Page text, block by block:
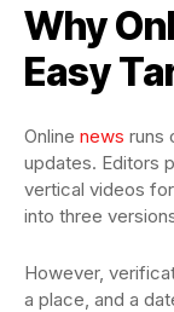
Why
Easy
Online news runs
updates. Editors
vertical videos
into three
However,
a place, and a